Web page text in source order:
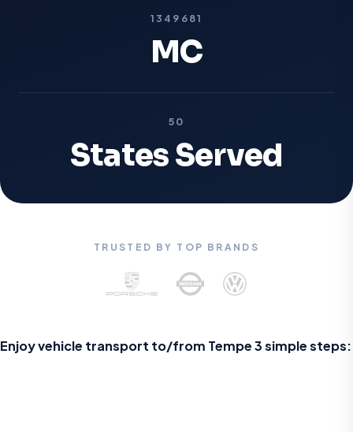
1349681
MC
50
States Served
TRUSTED BY TOP BRANDS
Enjoy vehicle transport to/from Tempe 3 simple steps: